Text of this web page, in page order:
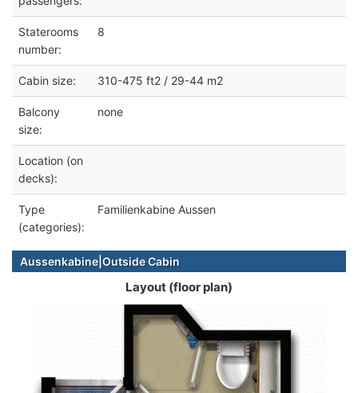
Staterooms
number:
8
Cabin size: 310-475 ft2 / 29-44 m2
Balcony
size:
none
Location (on
decks):
Type
(categories):
Familienkabine Aussen
Aussenkabine|Outside Cabin
Layout (floor plan)